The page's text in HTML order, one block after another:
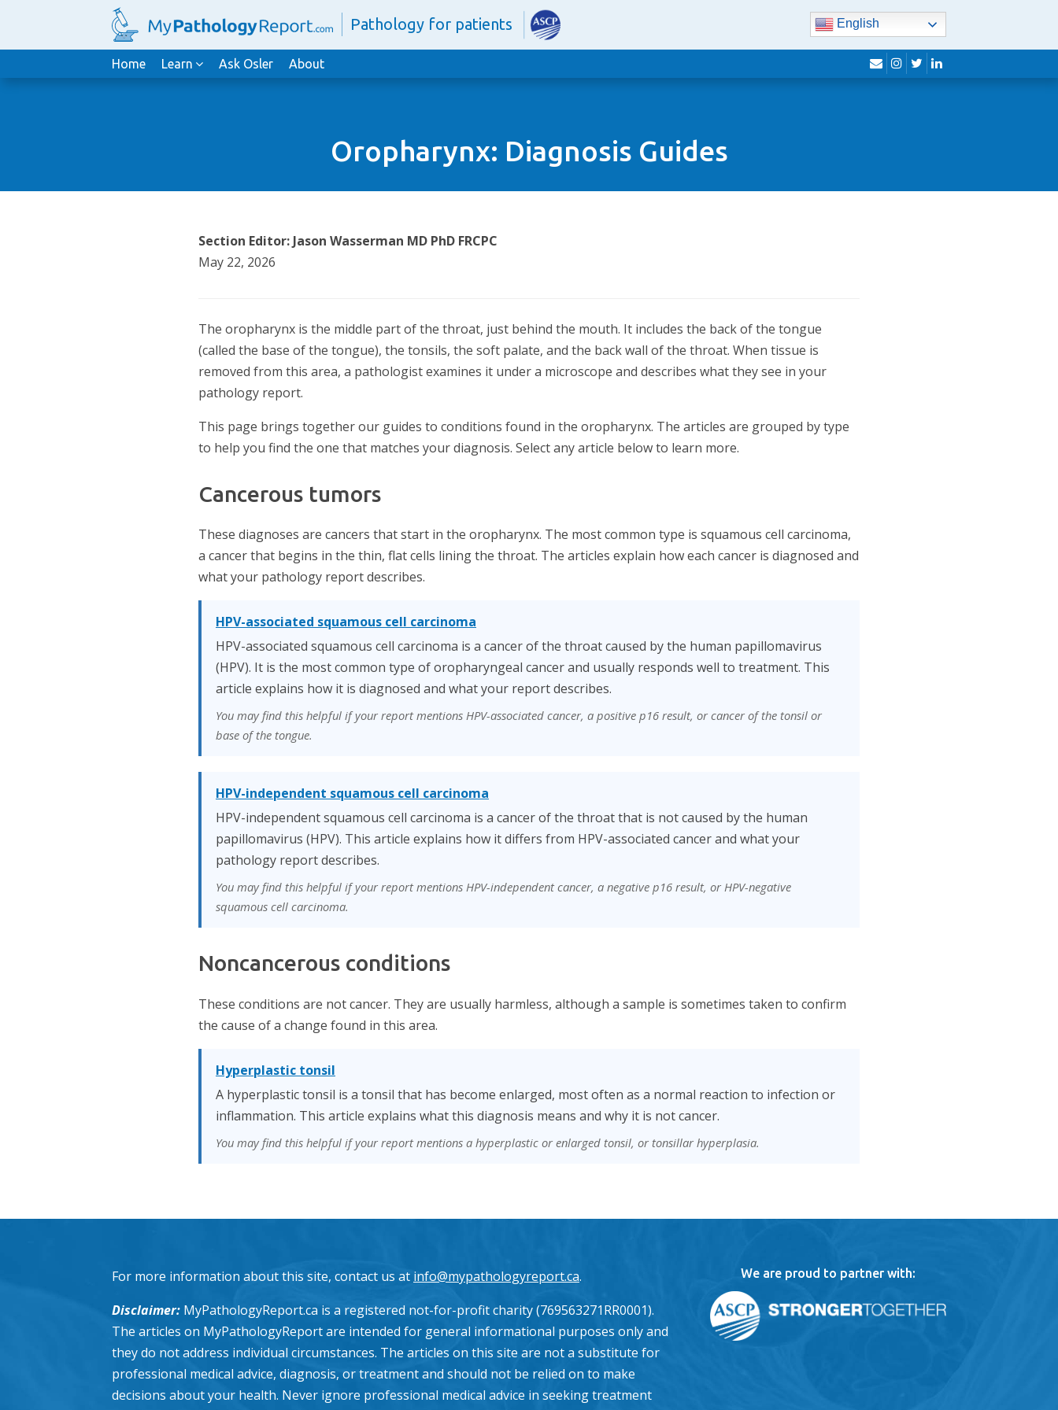
Pathology for patients English
Home Learn Ask Osler About envelope
instagram
twitterlinkedin
Oropharynx: Diagnosis Guides
Section Editor: Jason Wasserman MD PhD FRCPC
May 22, 2026
The oropharynx is the middle part of the throat, just behind the mouth. It includes the back of the tongue
(called the base of the tongue), the tonsils, the soft palate, and the back wall of the throat. When tissue is
removed from this area, a pathologist examines it under a microscope and describes what they see in your
pathology report.
This page brings together our guides to conditions found in the oropharynx. The articles are grouped by type
to help you find the one that matches your diagnosis. Select any article below to learn more.
Cancerous tumors
These diagnoses are cancers that start in the oropharynx. The most common type is squamous cell carcinoma,
a cancer that begins in the thin, flat cells lining the throat. The articles explain how each cancer is diagnosed and
what your pathology report describes.
HPV-associated squamous cell carcinoma
HPV-associated squamous cell carcinoma is a cancer of the throat caused by the human papillomavirus
(HPV). It is the most common type of oropharyngeal cancer and usually responds well to treatment. This
article explains how it is diagnosed and what your report describes.
You may find this helpful if your report mentions HPV-associated cancer, a positive p16 result, or cancer of the tonsil or
base of the tongue.
HPV-independent squamous cell carcinoma
HPV-independent squamous cell carcinoma is a cancer of the throat that is not caused by the human
papillomavirus (HPV). This article explains how it differs from HPV-associated cancer and what your
pathology report describes.
You may find this helpful if your report mentions HPV-independent cancer, a negative p16 result, or HPV-negative
squamous cell carcinoma.
Noncancerous conditions
These conditions are not cancer. They are usually harmless, although a sample is sometimes taken to confirm
the cause of a change found in this area.
Hyperplastic tonsil
A hyperplastic tonsil is a tonsil that has become enlarged, most often as a normal reaction to infection or
inflammation. This article explains what this diagnosis means and why it is not cancer.
You may find this helpful if your report mentions a hyperplastic or enlarged tonsil, or tonsillar hyperplasia.
For more information about this site, contact us at info@mypathologyreport.ca.
Disclaimer: MyPathologyReport.ca is a registered not-for-profit charity (769563271RR0001).
The articles on MyPathologyReport are intended for general informational purposes only and
they do not address individual circumstances. The articles on this site are not a substitute for
professional medical advice, diagnosis, or treatment and should not be relied on to make
decisions about your health. Never ignore professional medical advice in seeking treatment
We are proud to partner with: